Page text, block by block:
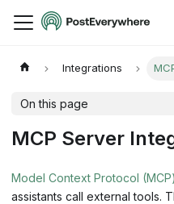
Integrations
On this page
MCP Server
Model Context Protocol (MCP)
assistants call external tools.